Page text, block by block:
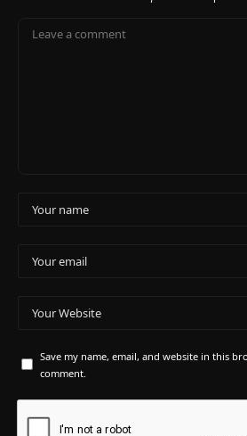
Save my name, email, and website in this
comment.